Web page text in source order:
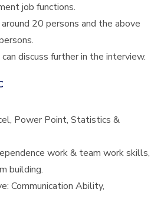
job functions.
20 persons and the above
discuss further in the interview.
Power Point, Statistics &
work & team work skills,
building.
Communication Ability,